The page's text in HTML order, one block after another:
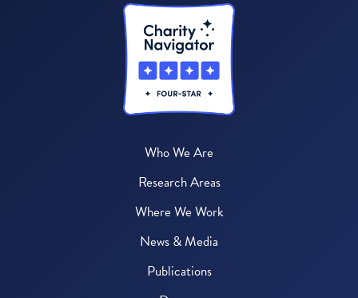
Who We Are
Research Areas
Where We Work
News & Media
Publications